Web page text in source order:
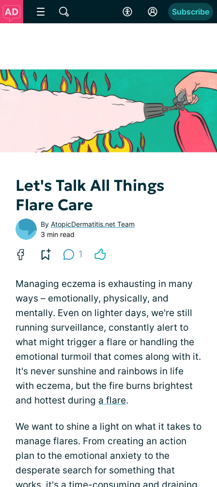
Subscribe
Let's Talk All Things
Flare Care
By AtopicDermatitis.net Team
3 min read
1
Managing eczema is exhausting in many
ways – emotionally, physically, and
mentally. Even on lighter days, we're still
running surveillance, constantly alert to
what might trigger a flare or handling the
emotional turmoil that comes along with it.
It's never sunshine and rainbows in life
with eczema, but the fire burns brightest
and hottest during a flare.
We want to shine a light on what it takes to
manage flares. From creating an action
plan to the emotional anxiety to the
desperate search for something that